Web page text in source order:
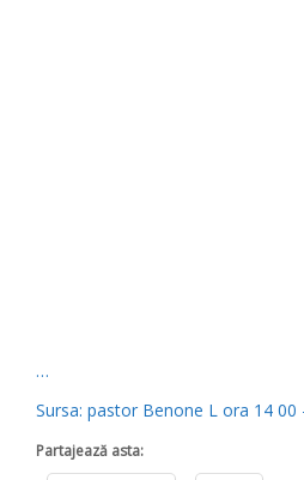
…
Sursa: pastor Benone L ora 14 00
Partajează asta: